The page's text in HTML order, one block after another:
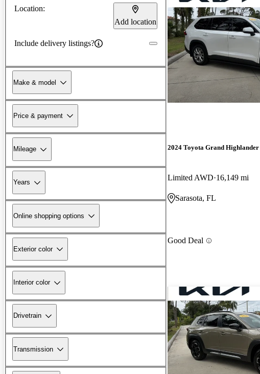
Location:
Add location
Include delivery listings?
Make & model
Price & payment
Mileage
Years
Online shopping options
Exterior color
Interior color
Drivetrain
Transmission
2024 Toyota Grand Highlander
Limited AWD 16,149 mi
Sarasota, FL
Good Deal